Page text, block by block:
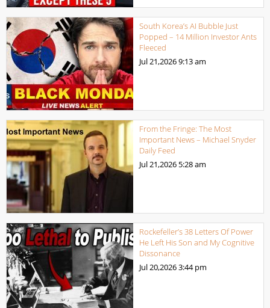
South Korea’s AI Bubble Just
Popped – 14 Million Investor Ants
Fleeced
Jul 21,20269:13 am
From the Fringe: The Most
Important News – Michael Snyder
Daily Feed
Jul 21,2026 5:28 am
Rockefeller’s 38 Letters Of Power
He Left His Son and My Cognitive
Dissonance
Jul 20,20263:44 pm